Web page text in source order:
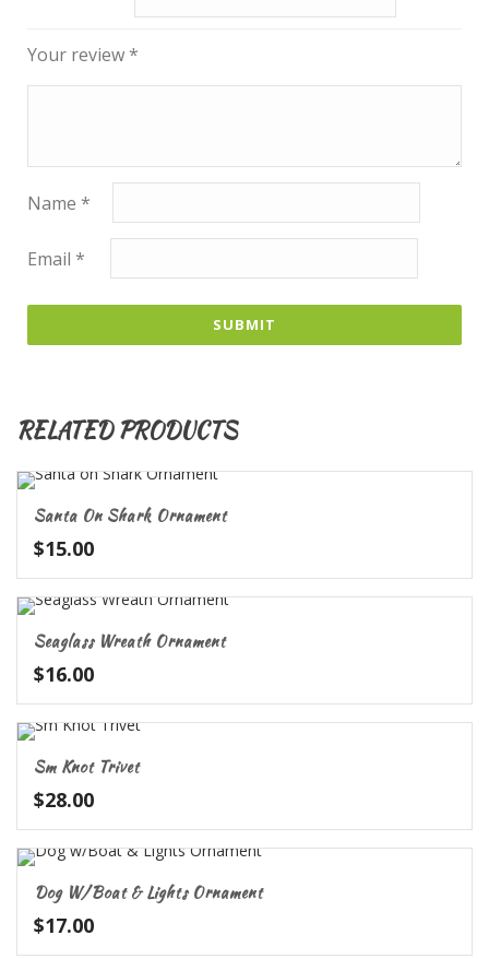
Your review*
Name *
Email *
RELATED PRODUCTS
Santa On Shark Ornament
$15.00
Seaglass Wreath Ornament
$16.00
Sm Knot Trivet
$28.00
Dog W/Boat & Lights Ornament
$17.00